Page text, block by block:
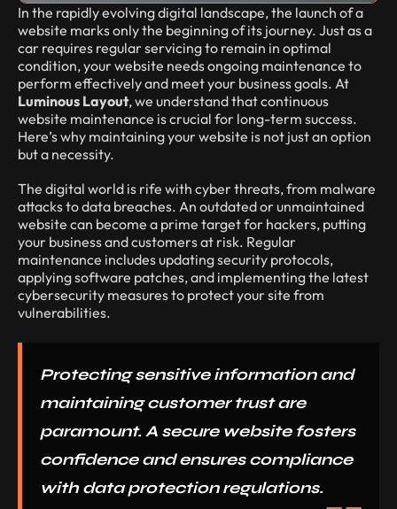
In the rapidly evolving digital landscape, the launch of a
website marks only the beginning of its journey. Just as a
car requires regular servicing to remain in optimal
condition, your website needs ongoing maintenance to
perform effectively and meet your business goals. At
Luminous Layout, we understand that continuous
website maintenance is crucial for long-term success.
Here’s why maintaining your website is not just an option
but a necessity.
The digital world is rife with cyber threats, from malware
attacks to data breaches. An outdated or unmaintained
website can become a prime target for hackers, putting
your business and customers at risk. Regular
maintenance includes updating security protocols,
applying software patches, and implementing the latest
cybersecurity measures to protect your site from
vulnerabilities.
Protecting sensitive information and
maintaining customer trust are
paramount. A secure website fosters
confidence and ensures compliance
with data protection regulations.